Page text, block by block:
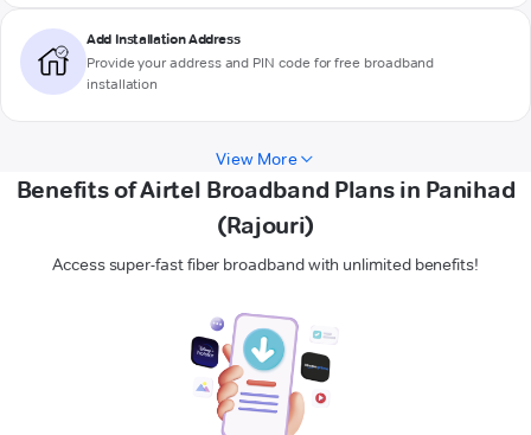
Add Installation Address
Provide your address and PIN code for free broadband
installation
View More
Benefits of Airtel Broadband Plans in Panihad
(Rajouri)
Access super-fast fiber broadband with unlimited benefits!